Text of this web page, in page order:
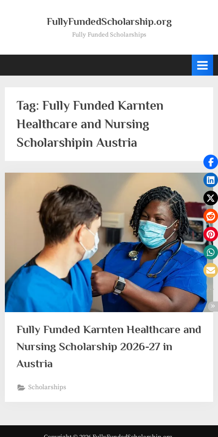
FullyFundedScholarship.org
Fully Funded Scholarships
Tag: Fully Funded Karnten
Healthcare and Nursing
Scholarshipin Austria
Fully Funded Karnten Healthcare and
Nursing Scholarship 2026-27 in
Austria
Scholarships